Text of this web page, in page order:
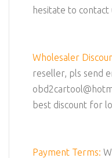
hesitate to contact
Wholesaler
reseller, pls send
best discount for
Payment Terms: